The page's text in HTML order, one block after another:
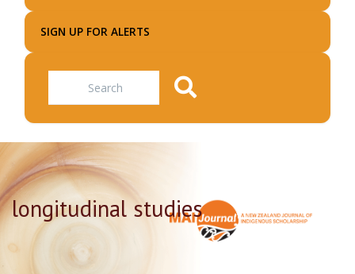
SIGN UP FOR ALERTS
Search
longitudinal studies